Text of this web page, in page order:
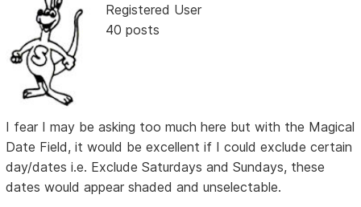
Registered User
40 posts
I fear I may be asking too much here but with the Magical
Date Field, it would be excellent if I could exclude certain
day/dates i.e. Exclude Saturdays and Sundays, these
dates would appear shaded and unselectable.